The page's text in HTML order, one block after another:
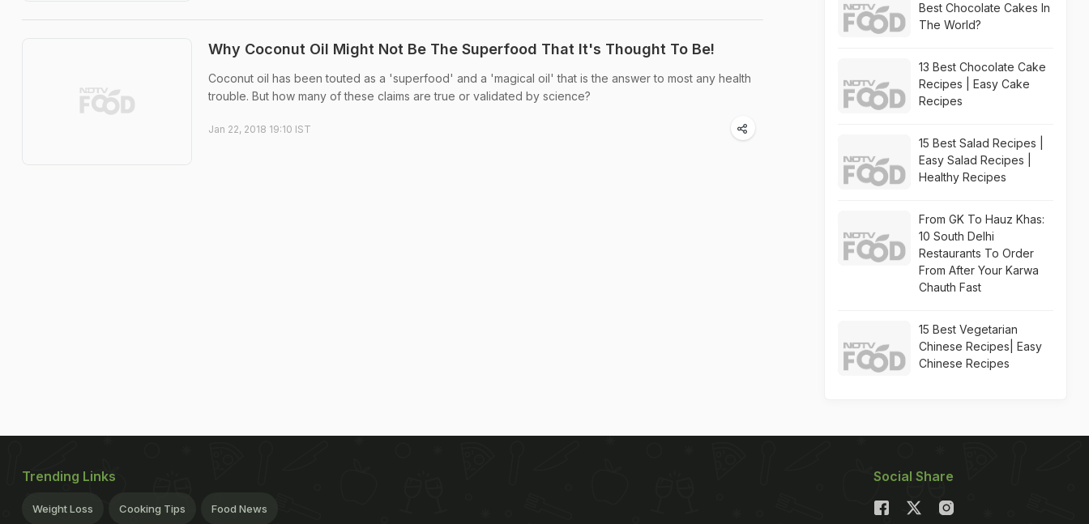
Why Coconut Oil Might Not Be The Superfood That It's Thought To Be!
Coconut oil has been touted as a 'superfood' and a 'magical oil' that is the answer to most any health
trouble. But how many of these claims are true or validated by science?
Jan 22, 2018 19:10 IST
Best Chocolate Cakes In
The World?
13 Best Chocolate Cake
Recipes | Easy Cake
Recipes
15 Best Salad Recipes |
Easy Salad Recipes |
Healthy Recipes
From GK To Hauz Khas:
10 South Delhi
Restaurants To Order
From After Your Karwa
Chauth Fast
15 Best Vegetarian
Chinese Recipes| Easy
Chinese Recipes
Trending Links
Weight Loss Cooking Tips Food News
Social Share